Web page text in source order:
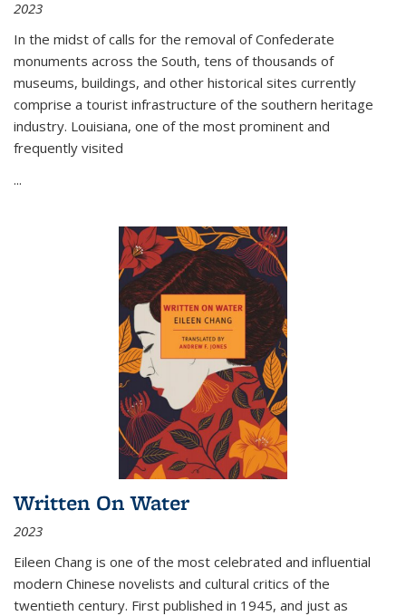
2023
In the midst of calls for the removal of Confederate
monuments across the South, tens of thousands of
museums, buildings, and other historical sites currently
comprise a tourist infrastructure of the southern heritage
industry. Louisiana, one of the most prominent and
frequently visited
...
Written On Water
2023
Eileen Chang is one of the most celebrated and influential
modern Chinese novelists and cultural critics of the
twentieth century. First published in 1945, and just as